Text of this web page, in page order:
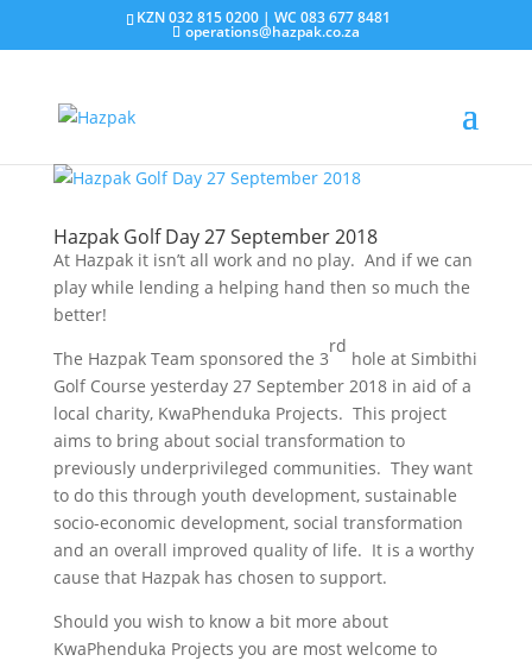
KZN 032 815 0200 | WC 083 677 8481
operations@hazpak.co.za
Hazpak Golf Day 27 September 2018
At Hazpak it isn’t all work and no play. And if we can
play while lending a helping hand then so much the
better!
The Hazpak Team sponsored the 3
rd
hole at Simbithi
Golf Course yesterday 27 September 2018 in aid of a
local charity, KwaPhenduka Projects. This project
aims to bring about social transformation to
previously underprivileged communities. They want
to do this through youth development, sustainable
socio-economic development, social transformation
and an overall improved quality of life. It is a worthy
cause that Hazpak has chosen to support.
Should you wish to know a bit more about
KwaPhenduka Projects you are most welcome to